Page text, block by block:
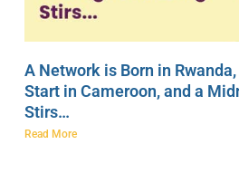
A Network is Born in
Start in Cameroon, and a
Stirs…
Read More